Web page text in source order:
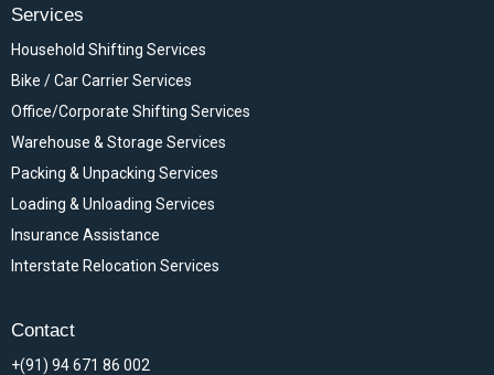
Services
Household Shifting Services
Bike / Car Carrier Services
Office/Corporate Shifting Services
Warehouse & Storage Services
Packing & Unpacking Services
Loading & Unloading Services
Insurance Assistance
Interstate Relocation Services
Contact
+(91) 94 671 86 002